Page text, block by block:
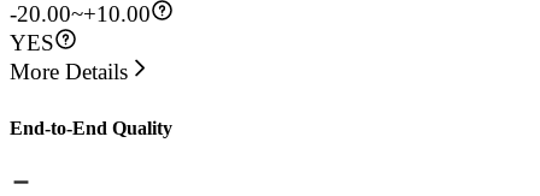
-20.00~+10.00
YES
More Details
End-to-End Quality